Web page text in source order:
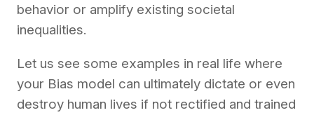
behavior or amplify existing societal
inequalities.
Let us see some examples in real life where
your Bias model can ultimately dictate or even
destroy human lives if not rectified and trained